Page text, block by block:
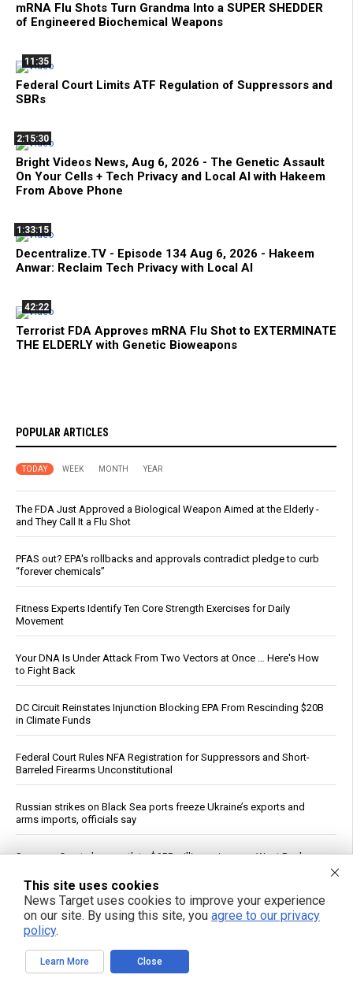
mRNA Flu Shots Turn Grandma Into a SUPER SHEDDER
of Engineered Biochemical Weapons
11:35
Federal Court Limits ATF Regulation of Suppressors and
SBRs
2:15:30
Bright Videos News, Aug 6, 2026 - The Genetic Assault
On Your Cells + Tech Privacy and Local AI with Hakeem
From Above Phone
1:33:15
Decentralize.TV - Episode 134 Aug 6, 2026 - Hakeem
Anwar: Reclaim Tech Privacy with Local AI
42:22
Terrorist FDA Approves mRNA Flu Shot to EXTERMINATE
THE ELDERLY with Genetic Bioweapons
POPULAR ARTICLES
TODAY WEEK MONTH YEAR
The FDA Just Approved a Biological Weapon Aimed at the Elderly -
and They Call It a Flu Shot
PFAS out? EPA's rollbacks and approvals contradict pledge to curb
“forever chemicals”
Fitness Experts Identify Ten Core Strength Exercises for Daily
Movement
Your DNA Is Under Attack From Two Vectors at Once … Here's How
to Fight Back
DC Circuit Reinstates Injunction Blocking EPA From Rescinding $20B
in Climate Funds
Federal Court Rules NFA Registration for Suppressors and Short-
Barreled Firearms Unconstitutional
Russian strikes on Black Sea ports freeze Ukraine’s exports and
arms imports, officials say
Supreme Court clears path to $655 million seizure as West Bank
Don’t Shed on Me: How the FDA’s New mRNA Flu Shot Turns
Grandma Into a Walking Bioweapon
Israeli data drove Fauci’s booster push, diary reveals
This site uses cookies
News Target uses cookies to improve your experience
on our site. By using this site, you agree to our privacy
policy.
Learn More Close